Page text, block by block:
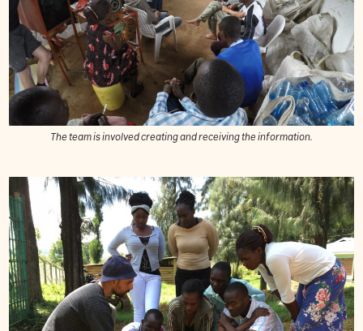
The team is involved creating and receiving the information.